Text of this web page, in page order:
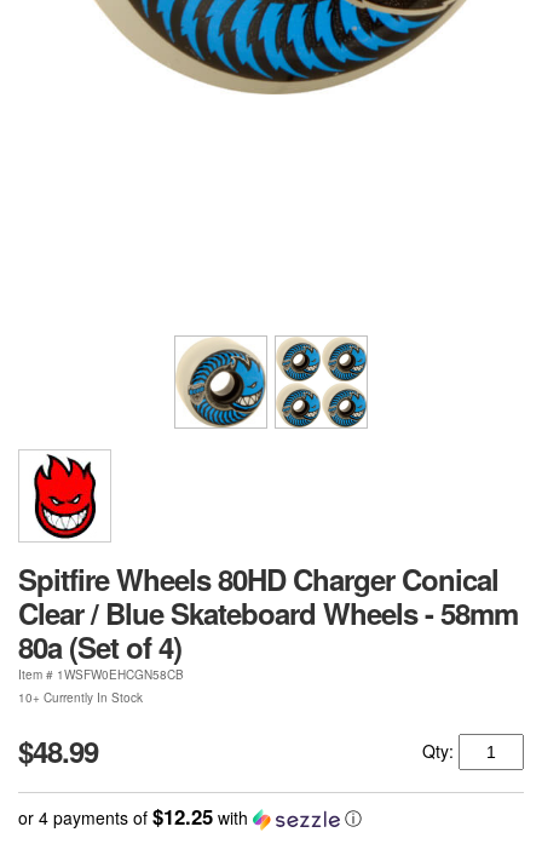
Spitfire Wheels 80HD Charger Conical
Clear / Blue Skateboard Wheels - 58mm
80a (Set of 4)
Item # 1WSFW0EHCGN58CB
10+ Currently In Stock
$48.99 Qty:
or 4 payments of $12.25 with ⓘ